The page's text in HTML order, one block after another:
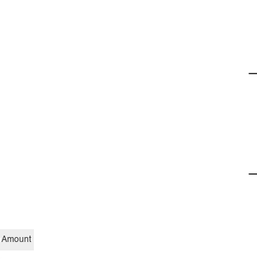
Amount